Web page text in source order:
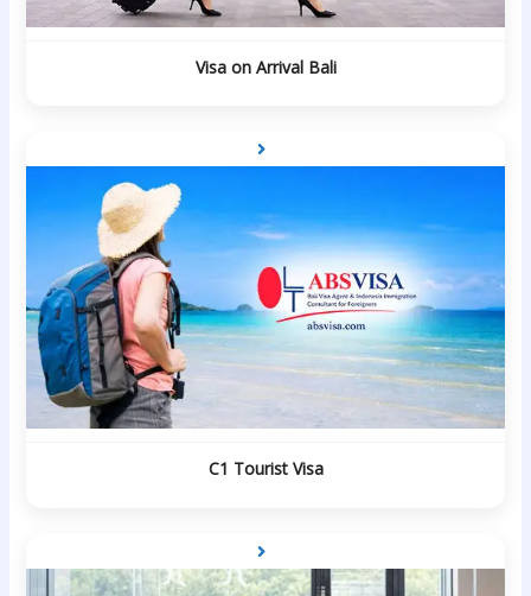
Visa on Arrival Bali
C1 Tourist Visa